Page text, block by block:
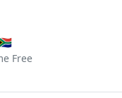
Free